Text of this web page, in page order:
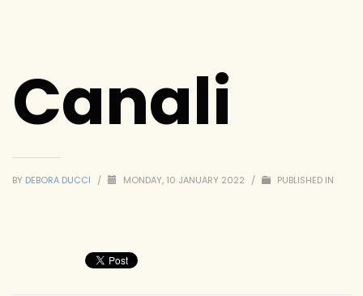
Canali
BY DEBORA DUCCI / MONDAY, 10 JANUARY 2022 / PUBLISHED IN